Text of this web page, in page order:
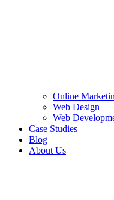
Online
Web Design
Web
Case Studies
Blog
About Us